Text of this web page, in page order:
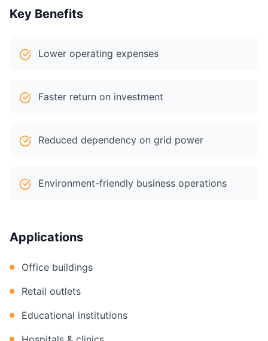
Key Benefits
Lower operating expenses
Faster return on investment
Reduced dependency on grid power
Environment-friendly business operations
Applications
Office buildings
Retail outlets
Educational institutions